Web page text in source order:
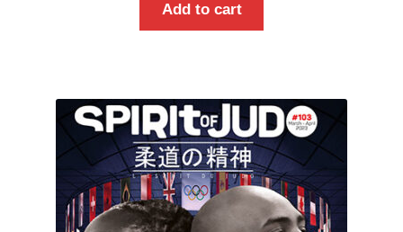
Add to cart